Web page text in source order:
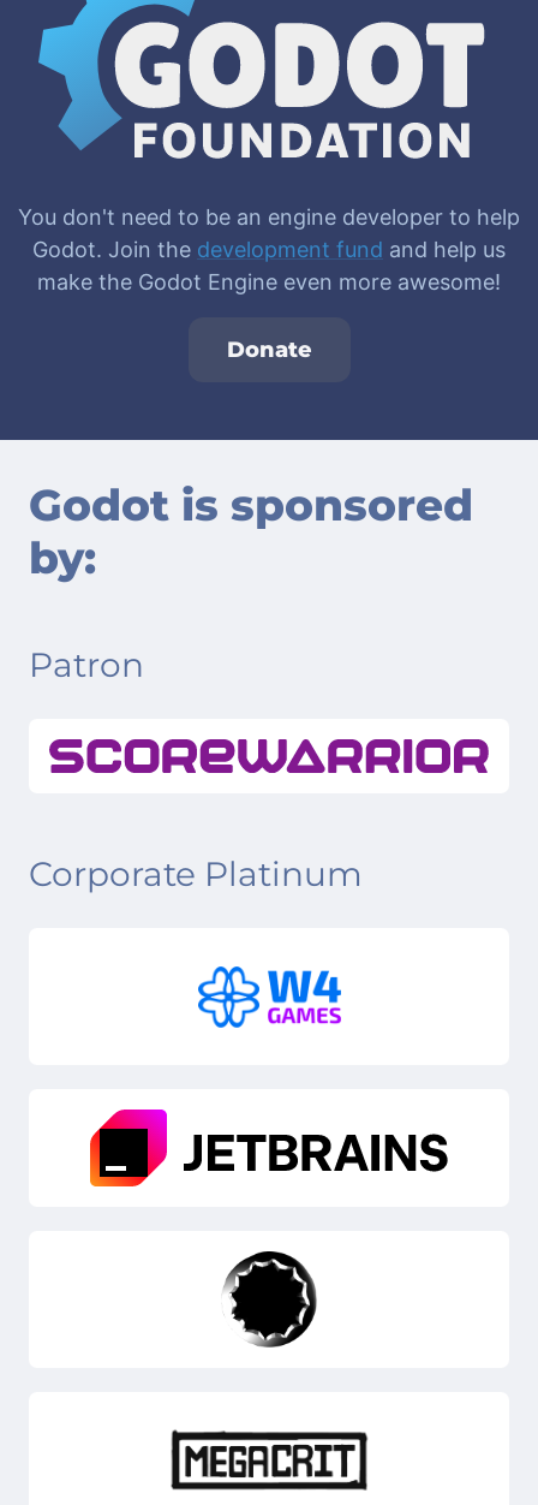
You don't need to be an engine developer to help
Godot. Join the development fund and help us
make the Godot Engine even more awesome!
Donate
Godot is sponsored
by:
Patron
Corporate Platinum